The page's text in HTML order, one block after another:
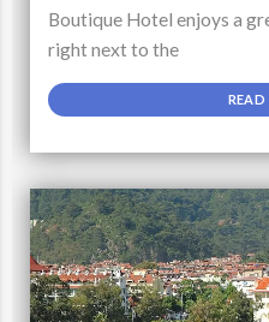
Boutique Hotel enjoys a
right next to the
READ